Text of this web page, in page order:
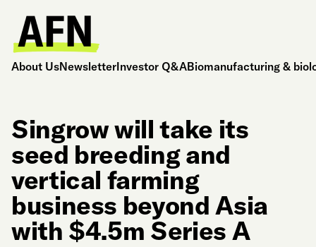
About UsNewsletterInvestor Q&ABiomanufacturing &
Singrow will take its
seed breeding and
vertical farming
business beyond Asia
with $4.5m Series A